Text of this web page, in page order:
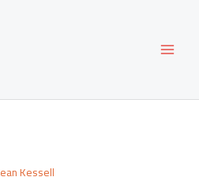
Kessell